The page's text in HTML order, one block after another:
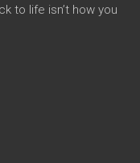
to life isn’t how you